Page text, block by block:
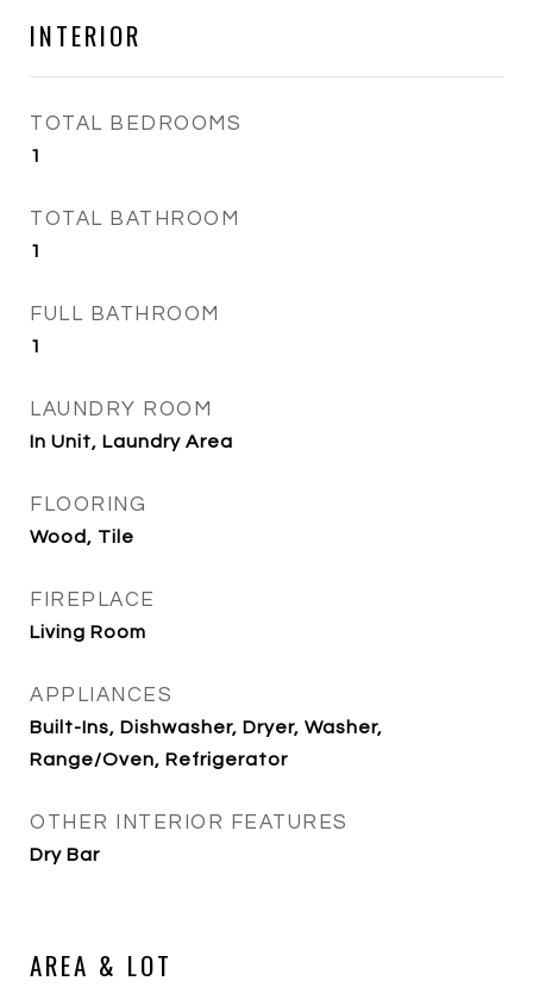
INTERIOR
TOTAL BEDROOMS
1
TOTAL BATHROOM
1
FULL BATHROOM
1
LAUNDRY ROOM
In Unit, Laundry Area
FLOORING
Wood, Tile
FIREPLACE
Living Room
APPLIANCES
Built-Ins, Dishwasher, Dryer, Washer,
Range/Oven, Refrigerator
OTHER INTERIOR FEATURES
Dry Bar
AREA & LOT